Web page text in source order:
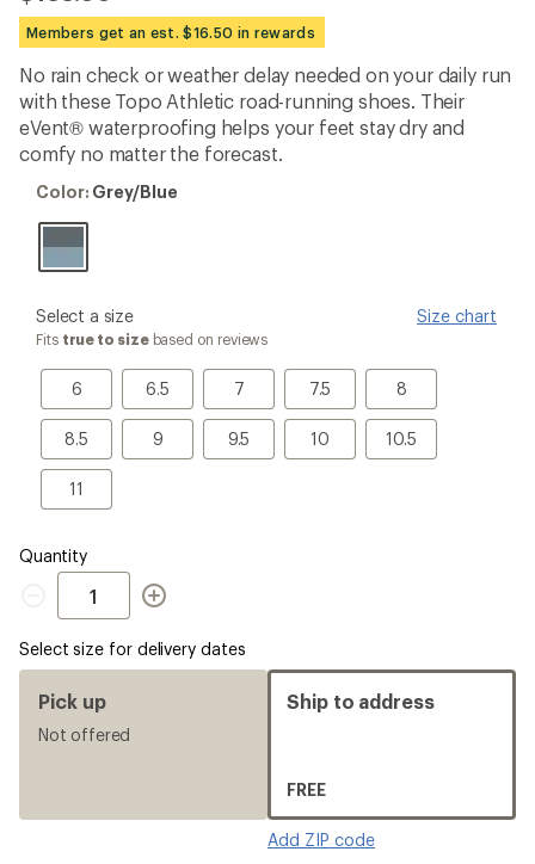
reviews
with
an
average
rating
of
4.2
out
of
stars
Members get an est. $16.50 in rewards
No rain check or weather delay needed on your daily run
with these Topo Athletic road-running shoes. Their
eVent® waterproofing helps your feet stay dry and
comfy no matter the forecast.
Color:
Color: Grey/Blue
please
select
Size
Select a size Size chart
Fits true to sizebased on reviews
6
6 6.5
6.5 7
7 7.5
7.5 8
8
8.5
8.5 9
9 9.5
9.5 10
10 10.5
10.5
1111
Quantity
Quantity
Select size for delivery dates
Pick up
Not offered
Ship to address
FREE
Add ZIP code